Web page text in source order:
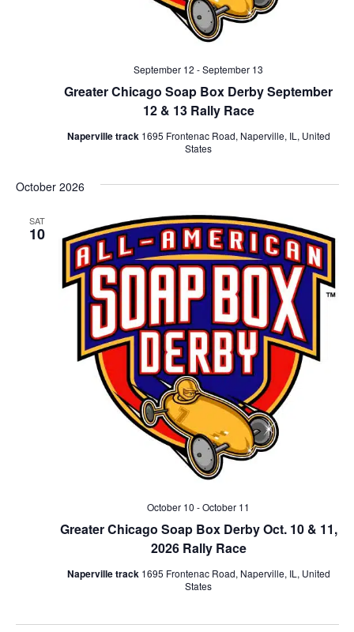
Greater Chicago Soap Box Derby September
12 & 13 Rally Race
September 12 -September 13
Naperville track 1695 Frontenac Road, Naperville, IL, United
States
October 2026
SAT
10
Greater Chicago Soap Box Derby Oct. 10 & 11,
2026 Rally Race
October 10 -October 11
Naperville track 1695 Frontenac Road, Naperville, IL, United
States